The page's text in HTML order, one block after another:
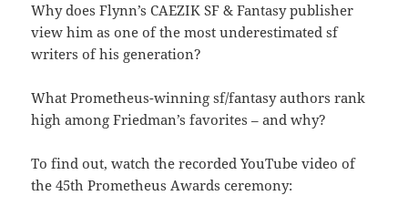
Why does Flynn’s CAEZIK SF & Fantasy publisher
view him as one of the most underestimated sf
writers of his generation?
What Prometheus-winning sf/fantasy authors rank
high among Friedman’s favorites – and why?
To find out, watch the recorded YouTube video of
the 45th Prometheus Awards ceremony: